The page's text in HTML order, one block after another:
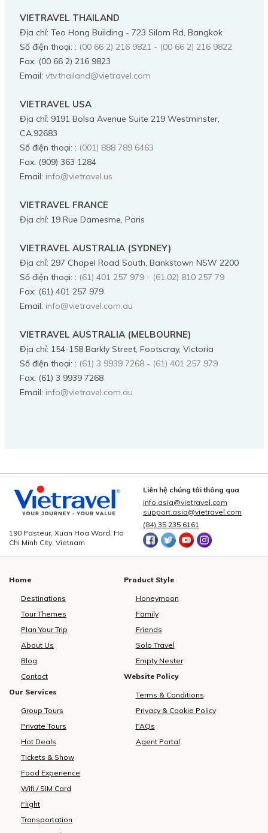
VIETRAVEL THAILAND
Địa chỉ: Teo Hong Building - 723 Silom Rd, Bangkok
Số điện thoại: : (00 66 2) 216 9821 - (00 66 2) 216 9822
Fax: (00 66 2) 216 9823
Email: vtv.thailand@vietravel.com
VIETRAVEL USA
Địa chỉ: 9191 Bolsa Avenue Suite 219 Westminster,
CA.92683
Số điện thoại: : (001) 888 789 6463
Fax: (909) 363 1284
Email: info@vietravel.us
VIETRAVEL FRANCE
Địa chỉ: 19 Rue Damesme, Paris
VIETRAVEL AUSTRALIA (SYDNEY)
Địa chỉ: 297 Chapel Road South, Bankstown NSW 2200
Số điện thoại: : (61) 401 257 979 - (61.02) 810 257 79
Fax: (61) 401 257 979
Email: info@vietravel.com.au
VIETRAVEL AUSTRALIA (MELBOURNE)
Địa chỉ: 154-158 Barkly Street, Footscray, Victoria
Số điện thoại: : (61) 3 9939 7268 - (61) 401 257 979
Fax: (61) 3 9939 7268
Email: info@vietravel.com.au
190 Pasteur, Xuan Hoa Ward, Ho
Chi Minh City, Vietnam
Liên hệ chúng tôi thông qua
info.asia@vietravel.com
support.asia@vietravel.com
(84) 35 235 6161
Home
Destinations
Tour Themes
Plan Your Trip
About Us
Blog
Contact
Our Services
Group Tours
Private Tours
Hot Deals
Tickets & Show
Food Experience
Wifi / SIM Card
Flight
Transportation
Product Style
Honeymoon
Family
Friends
Solo Travel
Empty Nester
Website Policy
Terms & Conditions
Privacy & Cookie Policy
FAQs
Agent Portal